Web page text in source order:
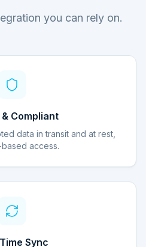
you can rely on.
Compliant
data in transit and at rest,
access.
Sync